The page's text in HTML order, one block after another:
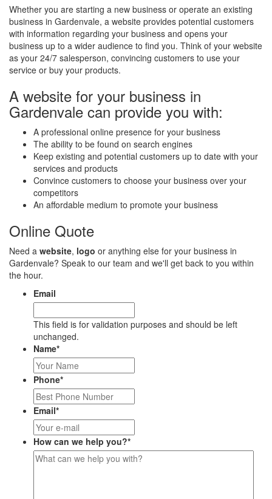
Whether you are starting a new business or operate an existing
business in Gardenvale, a website provides potential customers
with information regarding your business and opens your
business up to a wider audience to find you. Think of your website
as your 24/7 salesperson, convincing customers to use your
service or buy your products.
A website for your business in
Gardenvale can provide you with:
A professional online presence for your business
The ability to be found on search engines
Keep existing and potential customers up to date with your
services and products
Convince customers to choose your business over your
competitors
An affordable medium to promote your business
Online Quote
Need a website, logo or anything else for your business in
Gardenvale? Speak to our team and we'll get back to you within
the hour.
Email
This field is for validation purposes and should be left
unchanged.
Name*
Phone*
Email*
How can we help you?*